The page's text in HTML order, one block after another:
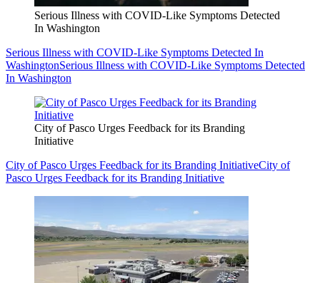
Serious Illness with COVID-Like Symptoms Detected
In Washington
Serious Illness with COVID-Like Symptoms Detected In
WashingtonSerious Illness with COVID-Like Symptoms Detected
In Washington
City of Pasco Urges Feedback for its Branding
Initiative
City of Pasco Urges Feedback for its Branding InitiativeCity of
Pasco Urges Feedback for its Branding Initiative